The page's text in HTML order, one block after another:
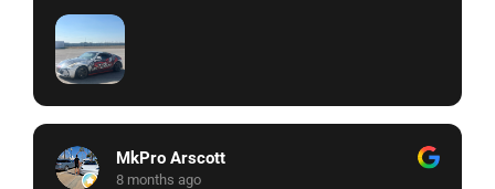
MkPro Arscott
8 months ago